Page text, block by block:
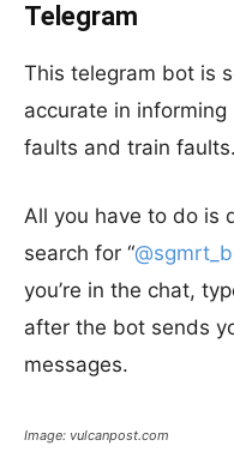
Telegram
This telegram bot is
accurate in
faults and train faults.
All you have to do is
search for “@
you’re in the chat,
after the bot sends
messages.
Image: vulcanpost.com